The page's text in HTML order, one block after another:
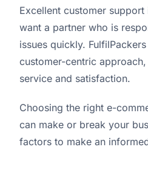
Excellent customer
want a partner who is
issues quickly.
customer-centric
service and satisfaction.
Choosing the right e-
can make or break your
factors to make an